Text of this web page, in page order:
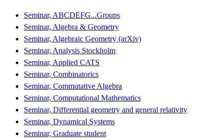
Seminar, ABCDEFG...Groups
Seminar, Algebra & Geometry
Seminar, Algebraic Geometry (arXiv)
Seminar, Analysis Stockholm
Seminar, Applied CATS
Seminar, Combinatorics
Seminar, Commutative Algebra
Seminar, Computational Mathematics
Seminar, Differential geometry and general relativity
Seminar, Dynamical Systems
Seminar, Graduate student